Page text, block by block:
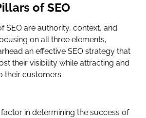
of SEO
SEO are authority, context, and
on all three elements,
an effective SEO strategy that
their visibility while attracting and
their customers.
in determining the success of